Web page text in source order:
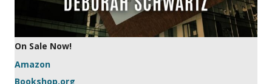
On Sale Now!
Amazon
Bookshop.org